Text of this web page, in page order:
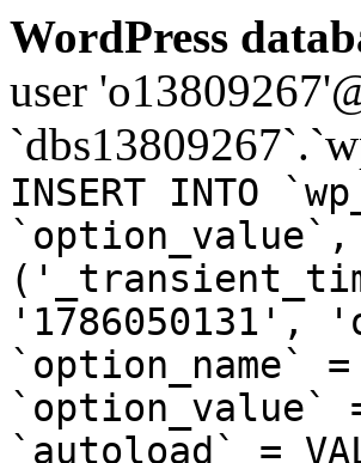
WordPress
user
INSERT INTO
`option_value`,
'1786050131',
`option_name`
`option_value`
`autoload` =